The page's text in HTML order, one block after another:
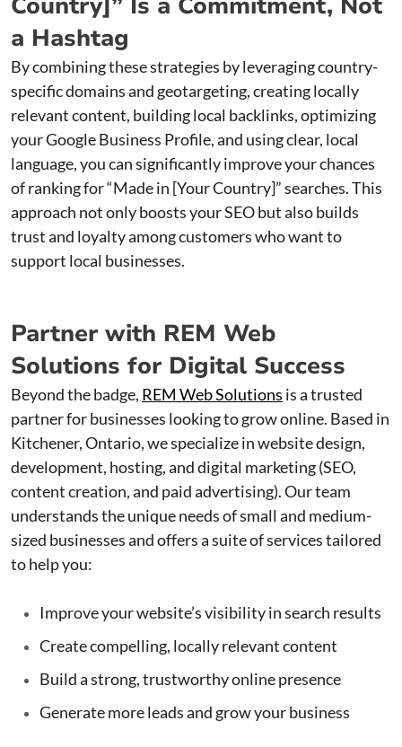
a Hashtag
By combining these strategies by leveraging country-
specific domains and geotargeting, creating locally
relevant content, building local backlinks, optimizing
your Google Business Profile, and using clear, local
language, you can significantly improve your chances
of ranking for “Made in [Your Country]” searches. This
approach not only boosts your SEO but also builds
trust and loyalty among customers who want to
support local businesses.
Partner with REM Web
Solutions for Digital Success
Beyond the badge, REM Web Solutions is a trusted
partner for businesses looking to grow online. Based in
Kitchener, Ontario, we specialize in website design,
development, hosting, and digital marketing (SEO,
content creation, and paid advertising). Our team
understands the unique needs of small and medium-
sized businesses and offers a suite of services tailored
to help you:
Improve your website’s visibility in search results
Create compelling, locally relevant content
Build a strong, trustworthy online presence
Generate more leads and grow your business